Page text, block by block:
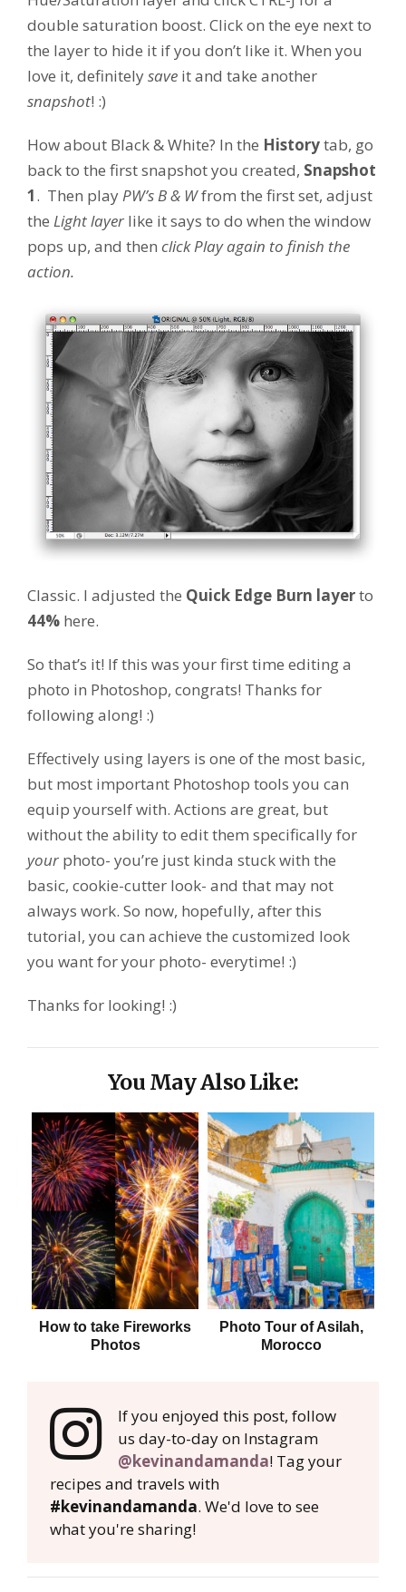
double saturation boost. Click on the eye next to
the layer to hide it if you don’t like it. When you
love it, definitelysave it and take another
snapshot! :)
How about Black & White? In the Historytab, go
back to the first snapshot you created, Snapshot
1. Then playPW’s B & Wfrom the first set, adjust
the Light layer like it says to do when the window
pops up, and then click Play again to finish the
action.
Classic. I adjusted the Quick Edge Burn layerto
44% here.
So that’s it! If this was your first time editing a
photo in Photoshop, congrats! Thanks for
following along! :)
Effectively using layers is one of the most basic,
but most important Photoshop tools you can
equip yourself with. Actions are great, but
without the ability to edit them specifically for
your photo- you’re just kinda stuck with the
basic, cookie-cutter look- and that may not
always work. So now, hopefully, after this
tutorial, you can achieve the customized look
you want for your photo- everytime! :)
Thanks for looking! :)
You May Also Like:
How to take Fireworks
Photos
Photo Tour of Asilah,
Morocco
If you enjoyed this post, follow
us day-to-day on Instagram
@kevinandamanda! Tag your
recipes and travels with
#kevinandamanda. We'd love to see
what you're sharing!